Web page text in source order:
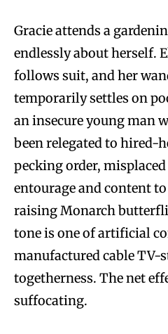
Gracie attends a
endlessly about herself.
follows suit, and her
temporarily settles on
an insecure young man
been relegated to hired-
pecking order,
entourage and content
raising Monarch
tone is one of artificial
manufactured cable TV-
togetherness. The net
suffocating.